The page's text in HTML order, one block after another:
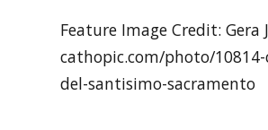
Feature Image Credit: Gera
cathopic.com/photo/
del-santisimo-sacramento